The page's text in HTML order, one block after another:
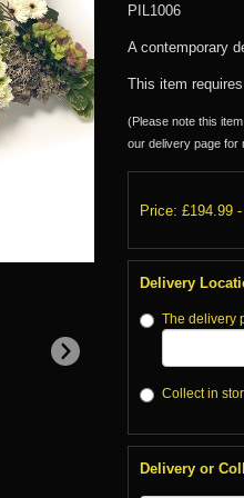
PIL1006
A contemporary
This item
(Please note this
our delivery page for
Price: £194.99-
Delivery
The delivery
Collect in
Delivery or